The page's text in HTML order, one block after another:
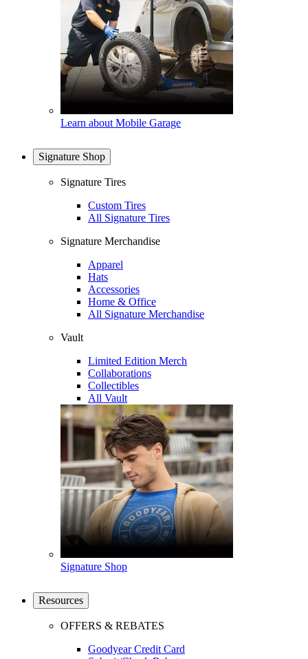
Learn about Mobile Garage
Signature Shop
Signature Tires
Custom Tires
All Signature Tires
Signature Merchandise
Apparel
Hats
Accessories
Home & Office
All Signature Merchandise
Vault
Limited Edition Merch
Collaborations
Collectibles
All Vault
Signature Shop
Resources
OFFERS & REBATES
Goodyear Credit Card